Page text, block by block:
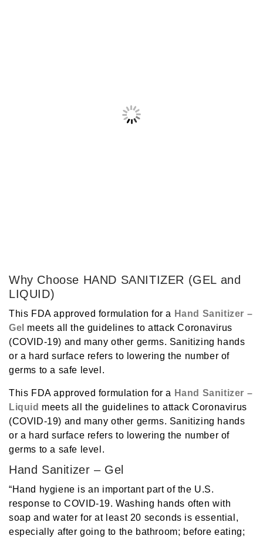
Why Choose HAND SANITIZER (GEL and
LIQUID)
This FDA approved formulation for a Hand Sanitizer –
Gel meets all the guidelines to attack Coronavirus
(COVID-19) and many other germs. Sanitizing hands
or a hard surface refers to lowering the number of
germs to a safe level.
This FDA approved formulation for a Hand Sanitizer –
Liquid meets all the guidelines to attack Coronavirus
(COVID-19) and many other germs. Sanitizing hands
or a hard surface refers to lowering the number of
germs to a safe level.
Hand Sanitizer – Gel
“Hand hygiene is an important part of the U.S.
response to COVID-19. Washing hands often with
soap and water for at least 20 seconds is essential,
especially after going to the bathroom; before eating;